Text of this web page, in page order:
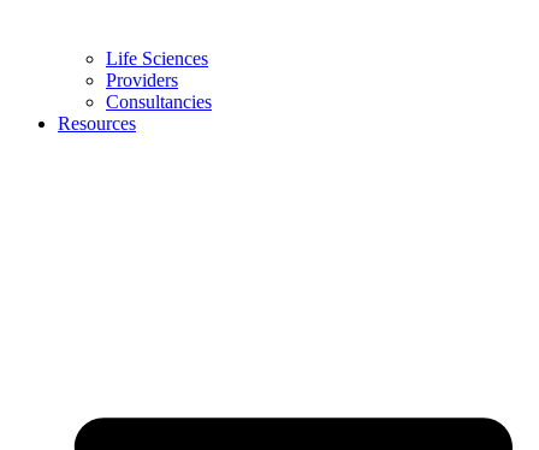
Life Sciences
Providers
Consultancies
Resources